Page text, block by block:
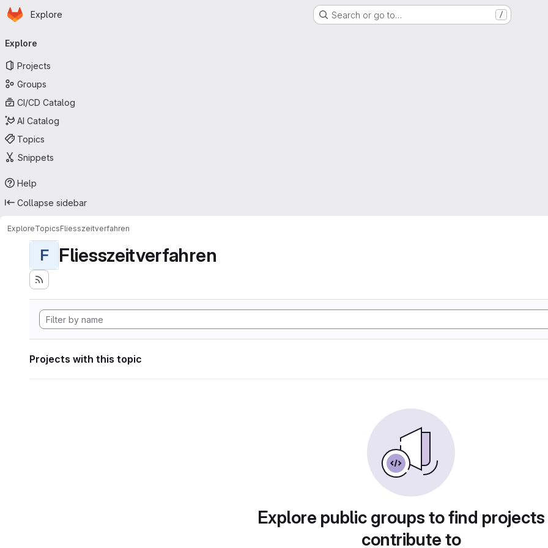
Skip to main content
Homepage
Explore Search or go to… /
navigation
Explore
Projects
Groups
CI/CD Catalog
AI Catalog
Topics
Snippets
Help
Collapse sidebar
ExploreTopicsFliesszeitverfahren
F Fliesszeitverfahren
Projects with this topic
Explore public groups to find
contribute to